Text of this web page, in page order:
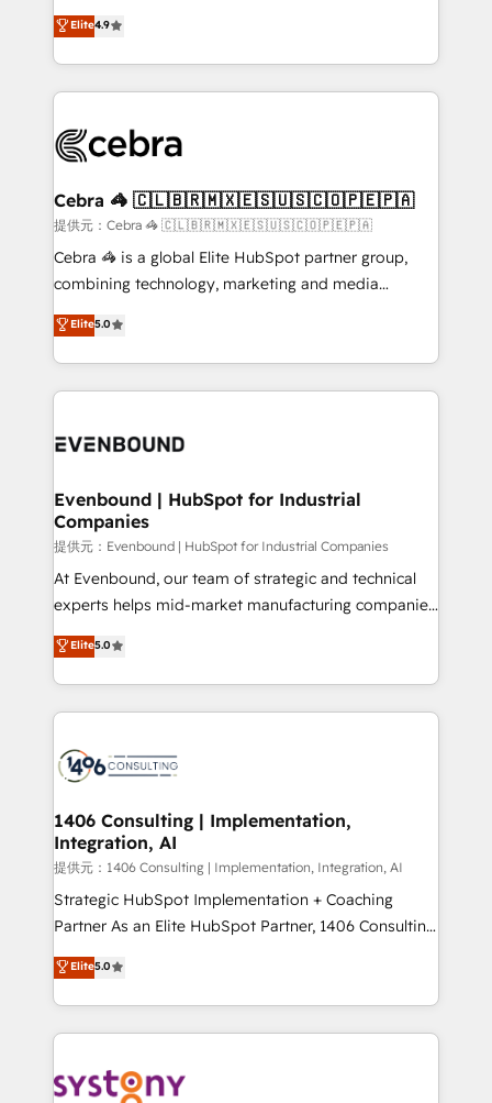
relationships. Your success is our success, and we’re
all in this together! From startup to enterprise, we’ll
what matters most: growing your business and
wowing your customers. Let’s make HubSpot work
smarter for you!
online processes. This means we help you with: -
Implementing HubSpot (CRM, Marketing, Sales,
Service and Operations) - Developing fast, good-
looking websites in the HubSpot CMS - Building
systems you use You need a clear method to reach
current processes together, from which we create a
focused action plan. By implementing these steps in
your day-to-day business, you will start to see
results fast. This creates space for growth! Want to
meeting!
Elite4.9
Cebra 🦓 🇨🇱🇧🇷🇲🇽🇪🇸🇺🇸🇨🇴🇵🇪🇵🇦
提供元：Cebra 🦓 🇨🇱🇧🇷🇲🇽🇪🇸🇺🇸🇨🇴🇵🇪🇵🇦
Cebra 🦓 is a global Elite HubSpot partner group,
combining technology, marketing and media
expertise across Latin America and Southern
Europe, with teams across 7 countries. Born in Chile,
we combine local insight with international reach to
help businesses grow through technology, creativity,
500+ HubSpot implementations, building end-to-
inbound and loop marketing, content, and digital
creativity. Our multicultural team works in Spanish,
Portuguese, and English to design scalable strategies
that drive measurable growth. 🌎 Highlights: • 10+
years as a HubSpot partner. • 2023 Impact Awards:
Year LATAM 2022, 2023, 2024, 2025. • Partner of the
Year 2024. • Organizer of Aliados.ai (AI, marketing &
you grow faster, smarter, and with impact.
Elite5.0
Evenbound | HubSpot for Industrial
Companies
提供元：Evenbound | HubSpot for Industrial Companies
At Evenbound, our team of strategic and technical
experts helps mid-market manufacturing companies
achieve real growth. We specialize in delivering
tailored solutions that drive results by leveraging
HubSpot’s platform and data to fuel success.
Technical Solutions: - HubSpot Technical Consulting -
Onboarding - Data Migration & Integrations -
Revenue Operations - Inbound Marketing -
Outbound Marketing - HubSpot CMS Website
Design & Development We empower our clients to
reach their full potential by providing transparent,
relationship-driven support. With over 300 HubSpot
technical know-how and strategic guidance you
need to succeed.
Elite5.0
1406 Consulting | Implementation,
Integration, AI
提供元：1406 Consulting | Implementation, Integration, AI
Strategic HubSpot Implementation + Coaching
Partner As an Elite HubSpot Partner, 1406 Consulting
helps mid-market revenue teams transform how
they sell, market, and serve. We don't just build your
HubSpot—we teach your team to own it, then stay
to help you keep winning. What We Do ⚙️ CRM
Data & Content 📈 Sales & Marketing Alignment +
Elite5.0